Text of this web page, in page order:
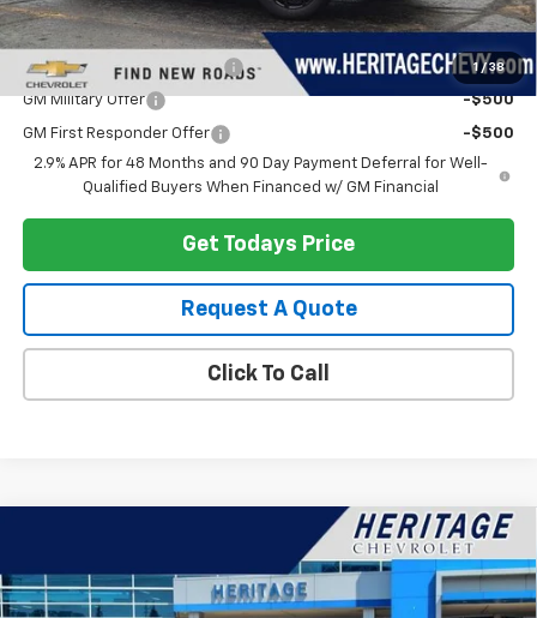
1 / 38
Add. Offers you may Qualify For:
Chevrolet GMF Bonus Cash -$500
GM Military Offer -$500
GM First Responder Offer
-$500
2.9% APR for 48 Months and 90 Day Payment Deferral for Well-
Qualified Buyers When Financed w/ GM Financial
Get Todays Price
Request A Quote
Click To Call
VIN:KL77LHEP9TC218979 Stock:H11340Model:
$26,994
HERITAGE PRICE